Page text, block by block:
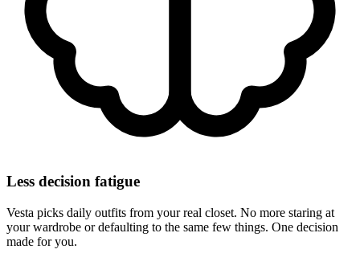
Less decision fatigue
Vesta picks daily outfits from your real closet. No more staring at
your wardrobe or defaulting to the same few things. One decision
made for you.